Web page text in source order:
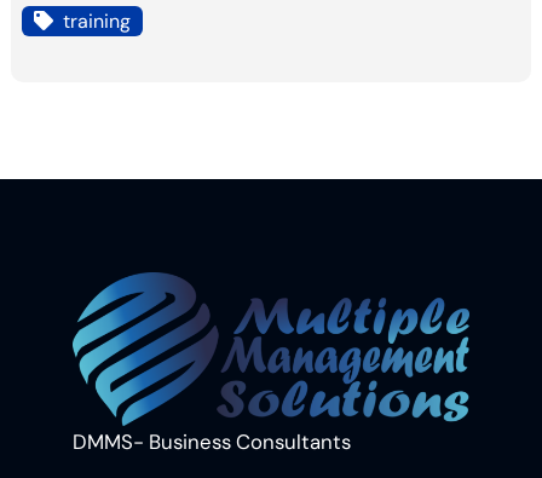
training
DMMS- Business Consultants